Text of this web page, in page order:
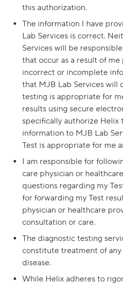
this authorization.
The information I have
Lab Services is correct.
Services will be
that occur as a result of
incorrect or incomplete
that MJB Lab Services will
testing is appropriate for
results using secure
specifically authorize Helix
information to MJB Lab
Test is appropriate for me
I am responsible for
care physician or
questions regarding my
for forwarding my Test
physician or healthcare
consultation or care.
The diagnostic testing
constitute treatment of
disease.
While Helix adheres to